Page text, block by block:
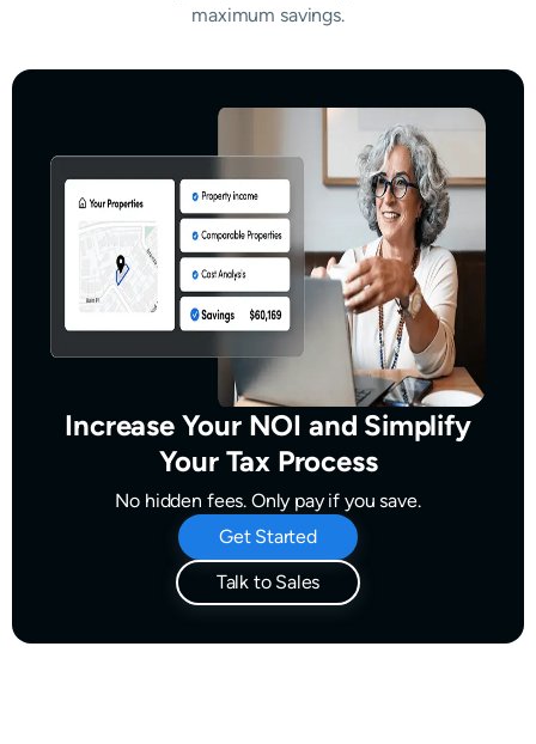
maximum savings.
Increase Your NOI and Simplify
Your Tax Process
No hidden fees. Only pay if you save.
Get Started
Talk to Sales